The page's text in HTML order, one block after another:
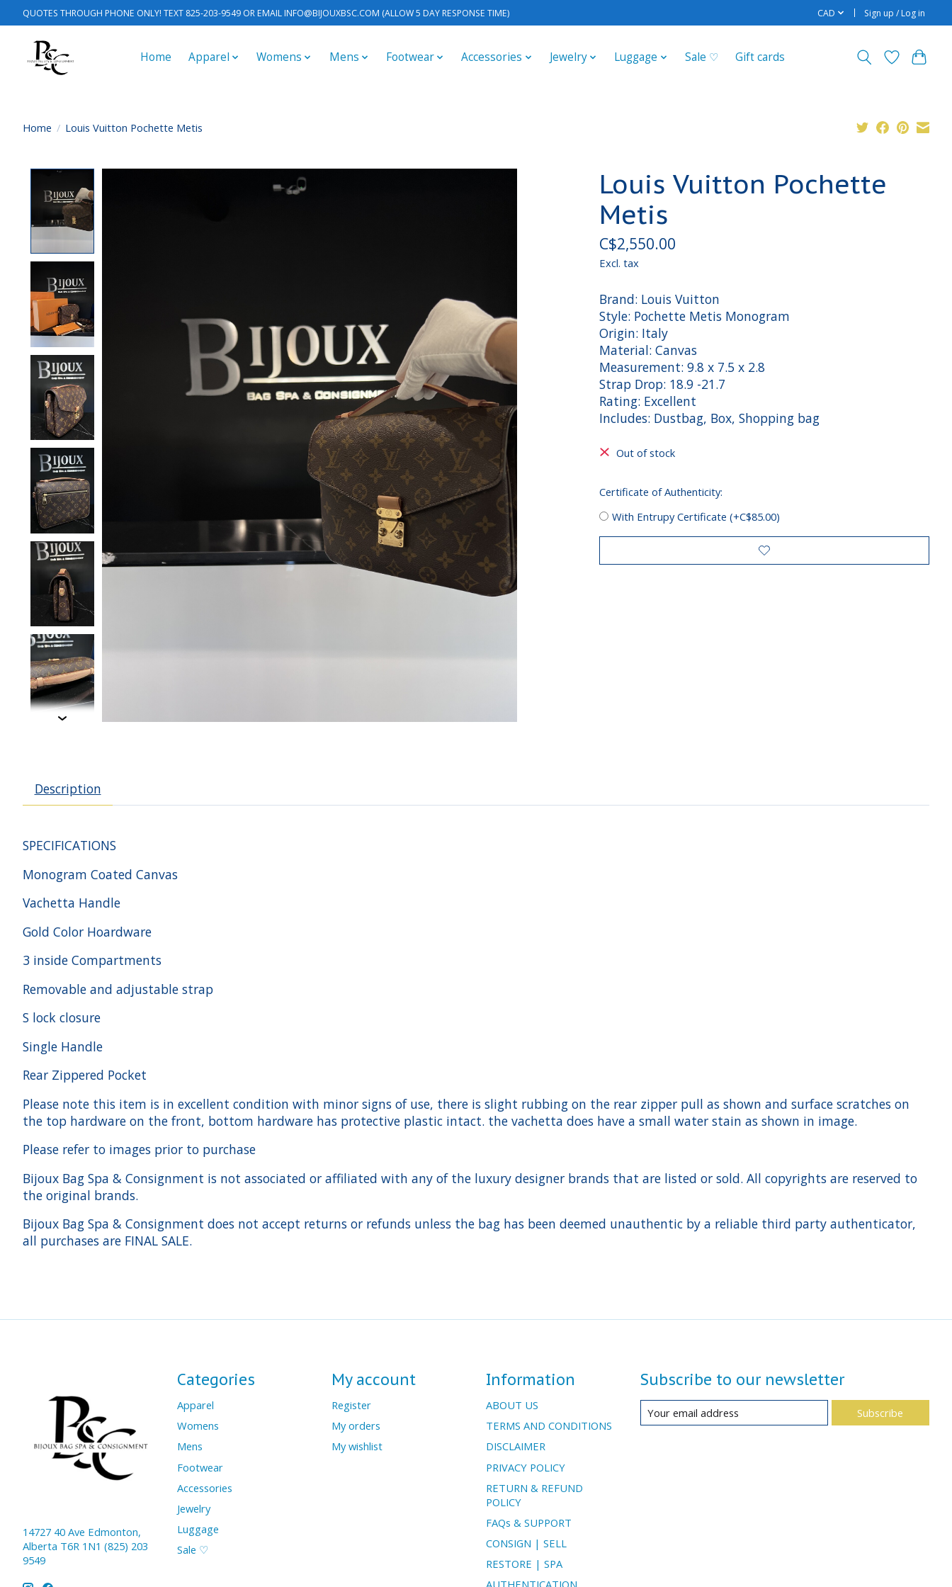
QUOTES THROUGH PHONE ONLY! TEXT 825-203-9549 OR EMAILINFO@BIJOUXBSC.COM (ALLOW 5 DAY RESPONSE TIME) CAD Sign up / Log in
Home Apparel Womens Mens Footwear Accessories Jewelry Luggage Sale ♡ Gift cards
Home / Louis Vuitton Pochette Metis
Louis Vuitton Pochette
Metis
C$2,550.00
Excl. tax
Brand: Louis Vuitton
Style: Pochette Metis Monogram
Origin: Italy
Material: Canvas
Measurement: 9.8 x 7.5 x 2.8
Strap Drop: 18.9 -21.7
Rating: Excellent
Includes: Dustbag, Box, Shopping bag
Out of stock
Certificate of Authenticity:
With Entrupy Certificate (+C$85.00)
Description
SPECIFICATIONS
Monogram Coated Canvas
Vachetta Handle
Gold Color Hoardware
3 inside Compartments
Removable and adjustable strap
S lock closure
Single Handle
Rear Zippered Pocket
Please note this item is in excellent condition with minor signs of use, there is slight rubbing on the rear zipper pull as shown and surface scratches on
the top hardware on the front, bottom hardware has protective plastic intact. the vachetta does have a small water stain as shown in image.
Please refer to images prior to purchase
Bijoux Bag Spa & Consignment is not associated or affiliated with any of the luxury designer brands that are listed or sold. All copyrights are reserved to
the original brands.
Bijoux Bag Spa & Consignment does not accept returns or refunds unless the bag has been deemed unauthentic by a reliable third party authenticator,
all purchases are FINAL SALE.
14727 40 Ave Edmonton,
Alberta T6R 1N1 (825) 203
9549
Categories
Apparel
Womens
Mens
Footwear
Accessories
Jewelry
Luggage
Sale ♡
My account
Register
My orders
My wishlist
Information
ABOUT US
TERMS AND CONDITIONS
DISCLAIMER
PRIVACY POLICY
RETURN & REFUND
POLICY
FAQs & SUPPORT
CONSIGN | SELL
RESTORE | SPA
Subscribe to our newsletter
Subscribe